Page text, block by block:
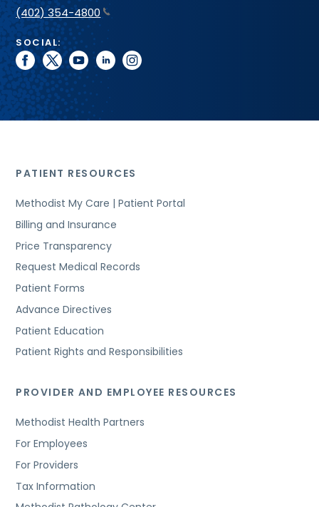
(402) 354-4800
SOCIAL:
facebook
twitteryoutubelinkedininstagram
PATIENT RESOURCES
Methodist My Care | Patient Portal
Billing and Insurance
Price Transparency
Request Medical Records
Patient Forms
Advance Directives
Patient Education
Patient Rights and Responsibilities
PROVIDER AND EMPLOYEE RESOURCES
Methodist Health Partners
For Employees
For Providers
Tax Information